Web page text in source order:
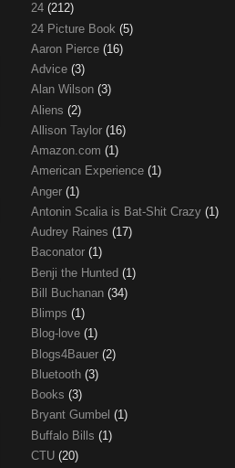
24 (212)
24 Picture Book (5)
Aaron Pierce (16)
Advice (3)
Alan Wilson (3)
Aliens (2)
Allison Taylor (16)
Amazon.com (1)
American Experience (1)
Anger (1)
Antonin Scalia is Bat-Shit Crazy (1)
Audrey Raines (17)
Baconator (1)
Benji the Hunted (1)
Bill Buchanan (34)
Blimps (1)
Blog-love (1)
Blogs4Bauer (2)
Bluetooth (3)
Books (3)
Bryant Gumbel (1)
Buffalo Bills (1)
CTU (20)